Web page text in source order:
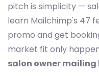
pitch is simplicity —
learn Mailchimp's 47
promo and get
market fit only
salon owner mailing